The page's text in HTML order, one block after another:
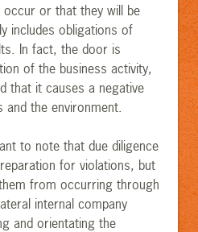
or that they will be
includes obligations of
In fact, the door is
of the business activity,
that it causes a negative
the environment.
to note that due diligence
for violations, but
from occurring through
internal company
and orientating the